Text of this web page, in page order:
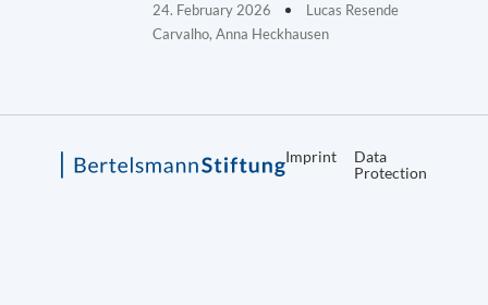
24. February 2026
Lucas Resende
Carvalho, Anna Heckhausen
Imprint
Data
Protection